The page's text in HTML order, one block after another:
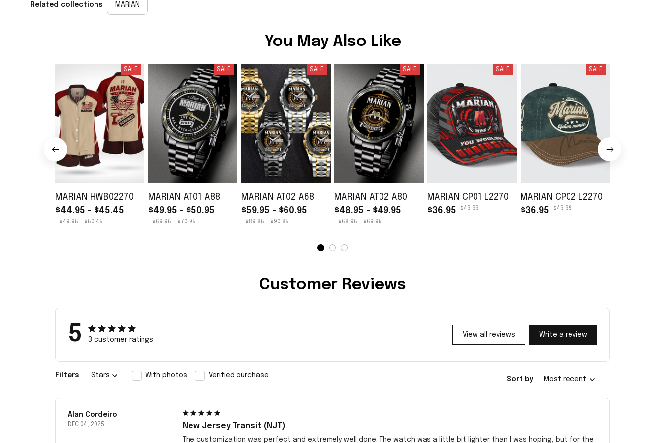
Related collections MARIAN
You May Also Like
SALE
MARIAN HWB02270
$44.95 - $45.45
$49.95 - $50.45
SALE
MARIAN AT01 A88
$49.95 - $50.95
$69.95 - $70.95
SALE
MARIAN AT02 A68
$59.95 - $60.95
$89.85 - $90.85
SALE
MARIAN AT02 A80
$48.95 - $49.95
$68.95 - $69.95
SALE
MARIAN CP01 L2270
$36.95
$49.99
SALE
MARIAN CP02 L2270
$36.95
$49.99
Customer Reviews
5 3 customer ratings
View all reviews Write a review
Filters Stars With photos Verified purchase
Sort by Most recent
Alan Cordeiro
DEC 04, 2025 New Jersey Transit (NJT)
The customization was perfect and extremely well done. The watch was a little bit lighter than I was hoping, but for the